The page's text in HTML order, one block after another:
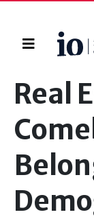
Home
Real